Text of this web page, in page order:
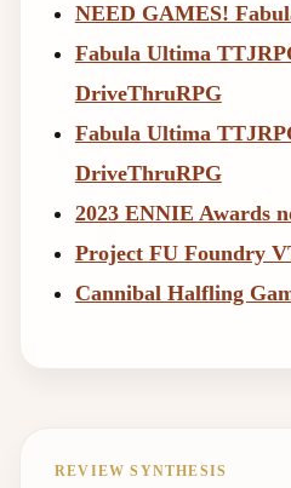
NEED GAMES!
Fabula Ultima
DriveThruRPG
Fabula Ultima
DriveThruRPG
2023 ENNIE Awards
Project FU Foundry
Cannibal Halfling
REVIEW SYNTHESIS